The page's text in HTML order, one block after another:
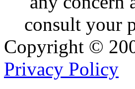
consult your
Copyright ©
Privacy Policy